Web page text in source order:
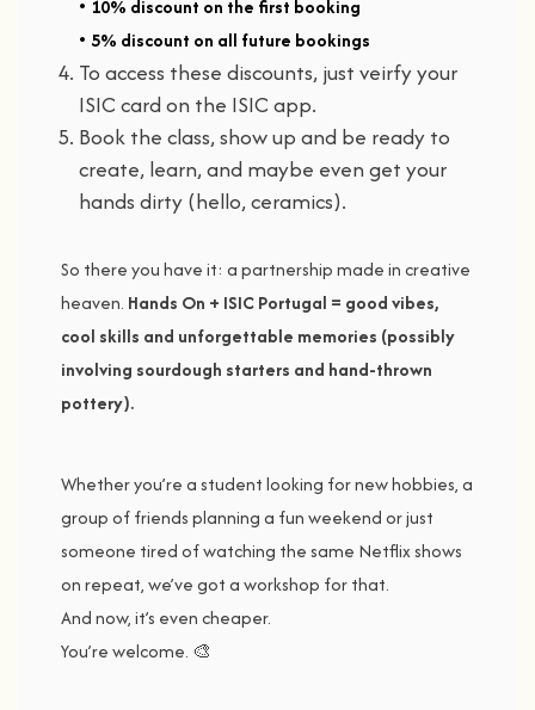
10% discount on the first booking
• 5% discount on all future bookings
To access these discounts, just veirfy your
ISIC card on the ISIC app.
Book the class, showup and be ready to
create, learn, and maybe even get your
hands dirty (hello, ceramics).
So thereyouhaveit: apartnershipmadeincreative
heaven. Hands On + ISICPortugal = goodvibes,
cool skills and unforgettable memories (possibly
involving sourdough starters and hand-thrown
pottery).
Whetheryou’reastudentlooking fornewhobbies,a
groupoffriendsplanninga funweekendorjust
someone tiredofwatching thesame Netflixshows
onrepeat,we’vegotaworkshop forthat.
Andnow,it’s evencheaper.
You’rewelcome. 🎨